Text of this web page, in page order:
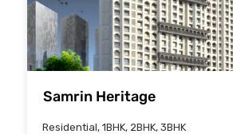
Samrin Heritage
Residential, 1BHK, 2BHK, 3BHK